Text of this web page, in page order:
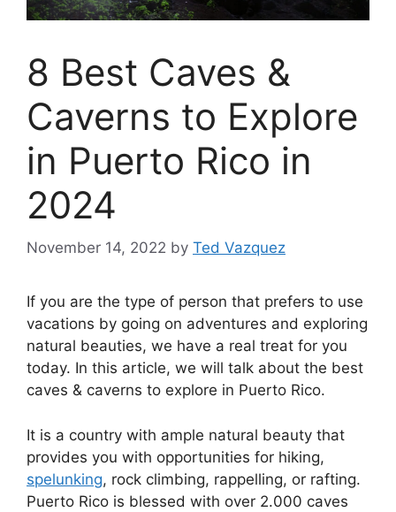
8 Best Caves &
Caverns to Explore
in Puerto Rico in
2024
November 14, 2022 by Ted Vazquez
If you are the type of person that prefers to use
vacations by going on adventures and exploring
natural beauties, we have a real treat for you
today. In this article, we will talk about the best
caves & caverns to explore in Puerto Rico.
It is a country with ample natural beauty that
provides you with opportunities for hiking,
spelunking, rock climbing, rappelling, or rafting.
Puerto Rico is blessed with over 2.000 caves